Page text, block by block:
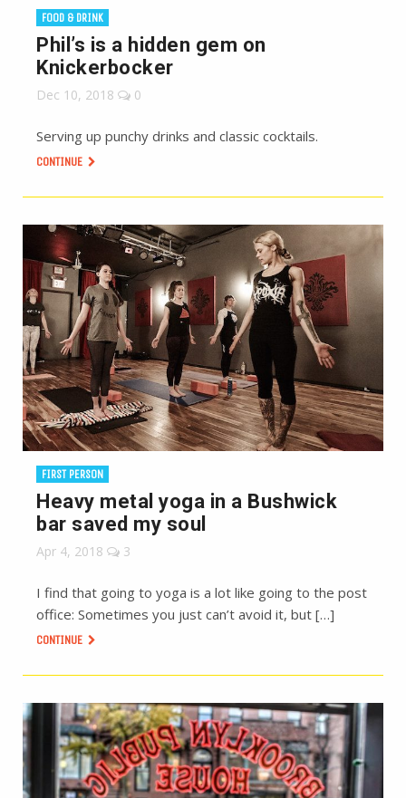
FOOD & DRINK
Phil’s is a hidden gem on
Knickerbocker
Dec 10, 2018 0
Serving up punchy drinks and classic cocktails.
CONTINUE
FIRST PERSON
Heavy metal yoga in a Bushwick
bar saved my soul
Apr 4, 2018 3
I find that going to yoga is a lot like going to the post
office: Sometimes you just can’t avoid it, but […]
CONTINUE